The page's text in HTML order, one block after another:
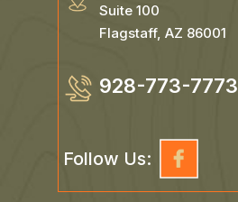
Suite 100
Flagstaff, AZ 86001
928-773-7773
Follow Us: